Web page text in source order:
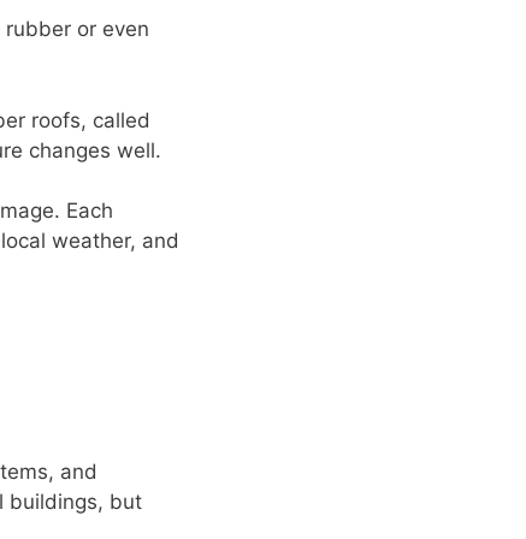
or even
roofs, called
changes well.
Each
weather, and
and
buildings, but